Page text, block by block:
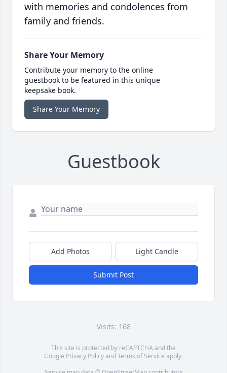
with memories and condolences from
family and friends.
Share Your Memory
Contribute your memory to the online
guestbook to be featured in this unique
keepsake book.
Share Your Memory
Guestbook
Add Photos Light Candle
Submit Post
Visits: 168
This site is protected by reCAPTCHA and the
Google Privacy PolicyandTerms of Service apply.